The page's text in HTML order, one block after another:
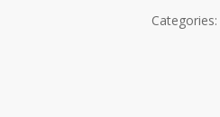
Categories: